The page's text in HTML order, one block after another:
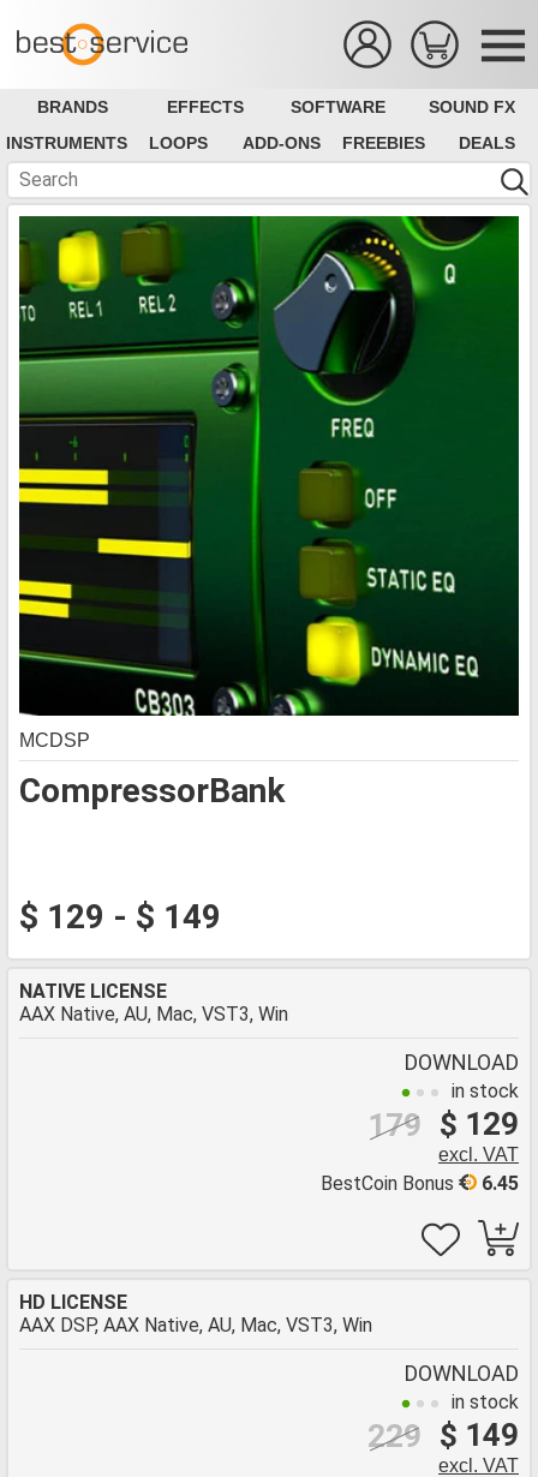
BRANDS EFFECTS SOFTWARE
SOUND FX
INSTRUMENTS
LOOPS ADD-ONS FREEBIES DEALS
CompressorBank
MCDSP
$ 129 - $ 149
NATIVE LICENSE
AAX Native, AU, Mac, VST3, Win
DOWNLOAD
in stock
$ 129
179
excl. VAT
6.45
BestCoin Bonus
HD LICENSE
AAX DSP, AAX Native, AU, Mac, VST3, Win
DOWNLOAD
in stock
$ 149
229
excl. VAT